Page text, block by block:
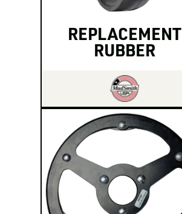
REPLACEMENT
RUBBER